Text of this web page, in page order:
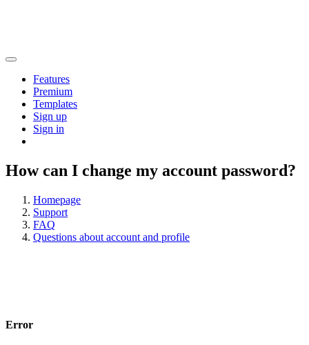
Features
Premium
Templates
Sign up
Sign in
How can I change my account password?
Homepage
Support
FAQ
Questions about account and profile
Error